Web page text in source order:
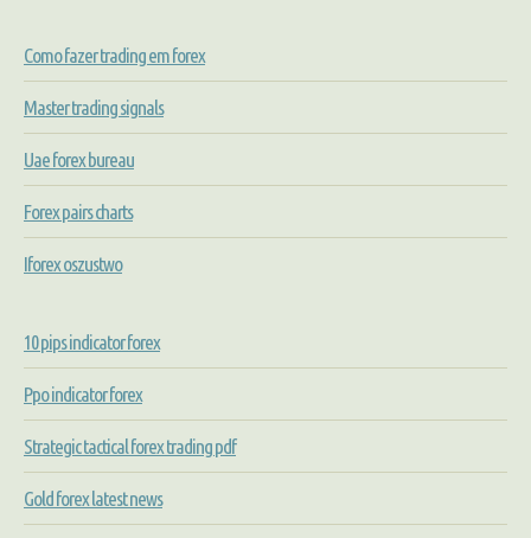
Como fazer trading em forex
Master trading signals
Uae forex bureau
Forex pairs charts
Iforex oszustwo
10 pips indicator forex
Ppo indicator forex
Strategic tactical forex trading pdf
Gold forex latest news